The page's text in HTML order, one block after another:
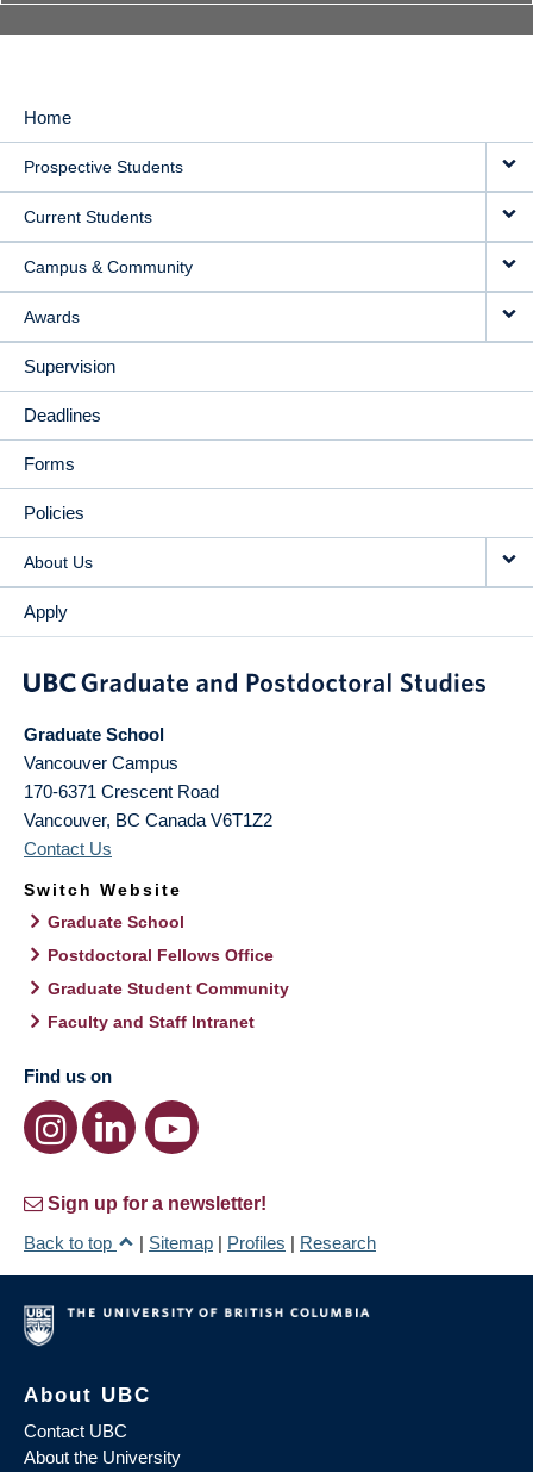
MAIN
NAVIGATION
Home
Prospective Students
Current Students
Campus & Community
Awards
Supervision
Deadlines
Forms
Policies
About Us
Apply
Graduate School
Vancouver Campus
170-6371 Crescent Road
Vancouver, BC Canada V6T1Z2
Contact Us
Switch Website
Graduate School
Postdoctoral Fellows Office
Graduate Student Community
Faculty and Staff Intranet
Find us on
Sign up for a newsletter!
Back to top
| Sitemap | Profiles | Research
About UBC
Contact UBC
About the University